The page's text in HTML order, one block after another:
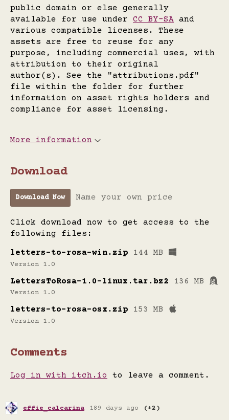
public domain or else generally
available for use under CC BY-SA and
various compatible licenses. These
assets are free to reuse for any
purpose, including commercial uses, with
attribution to their original
author(s). See the "attributions.pdf"
file within the folder for further
information on asset rights holders and
compliance for asset licensing.
More information
Download
Download Now Name your own price
Click download now to get access to the
following files:
letters-to-rosa-win.zip 144 MB
Version 1.0
LettersToRosa-1.0-linux.tar.bz2 136 MB
Version 1.0
letters-to-rosa-osx.zip 153 MB
Version 1.0
Comments
Log in with itch.io to leave a comment.
effie_calcarina 189 days ago (+2)